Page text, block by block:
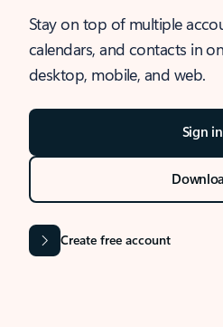
Stay on top of multiple
calendars, and contacts in
desktop, mobile, and web.
Sign in
Create free account